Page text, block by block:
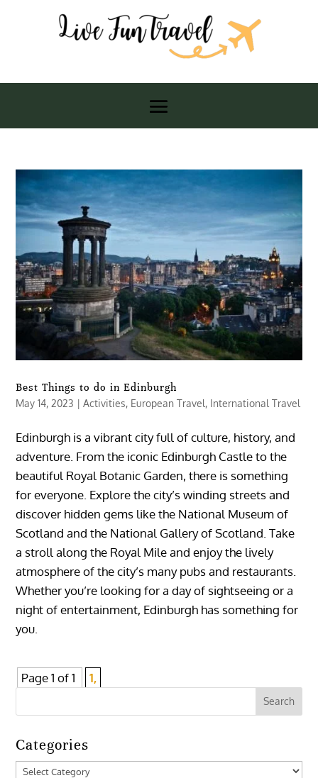
Best Things to do in Edinburgh
May 14, 2023 |Activities, European Travel, International Travel
Edinburgh is a vibrant city full of culture, history, and
adventure. From the iconic Edinburgh Castle to the
beautiful Royal Botanic Garden, there is something
for everyone. Explore the city’s winding streets and
discover hidden gems like the National Museum of
Scotland and the National Gallery of Scotland. Take
a stroll along the Royal Mile and enjoy the lively
atmosphere of the city’s many pubs and restaurants.
Whether you’re looking for a day of sightseeing or a
night of entertainment, Edinburgh has something for
you.
Page 1 of 1 1,
Categories
Categories